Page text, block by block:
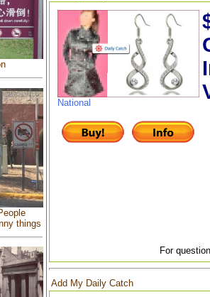
things
National
For
Add My Daily Catch